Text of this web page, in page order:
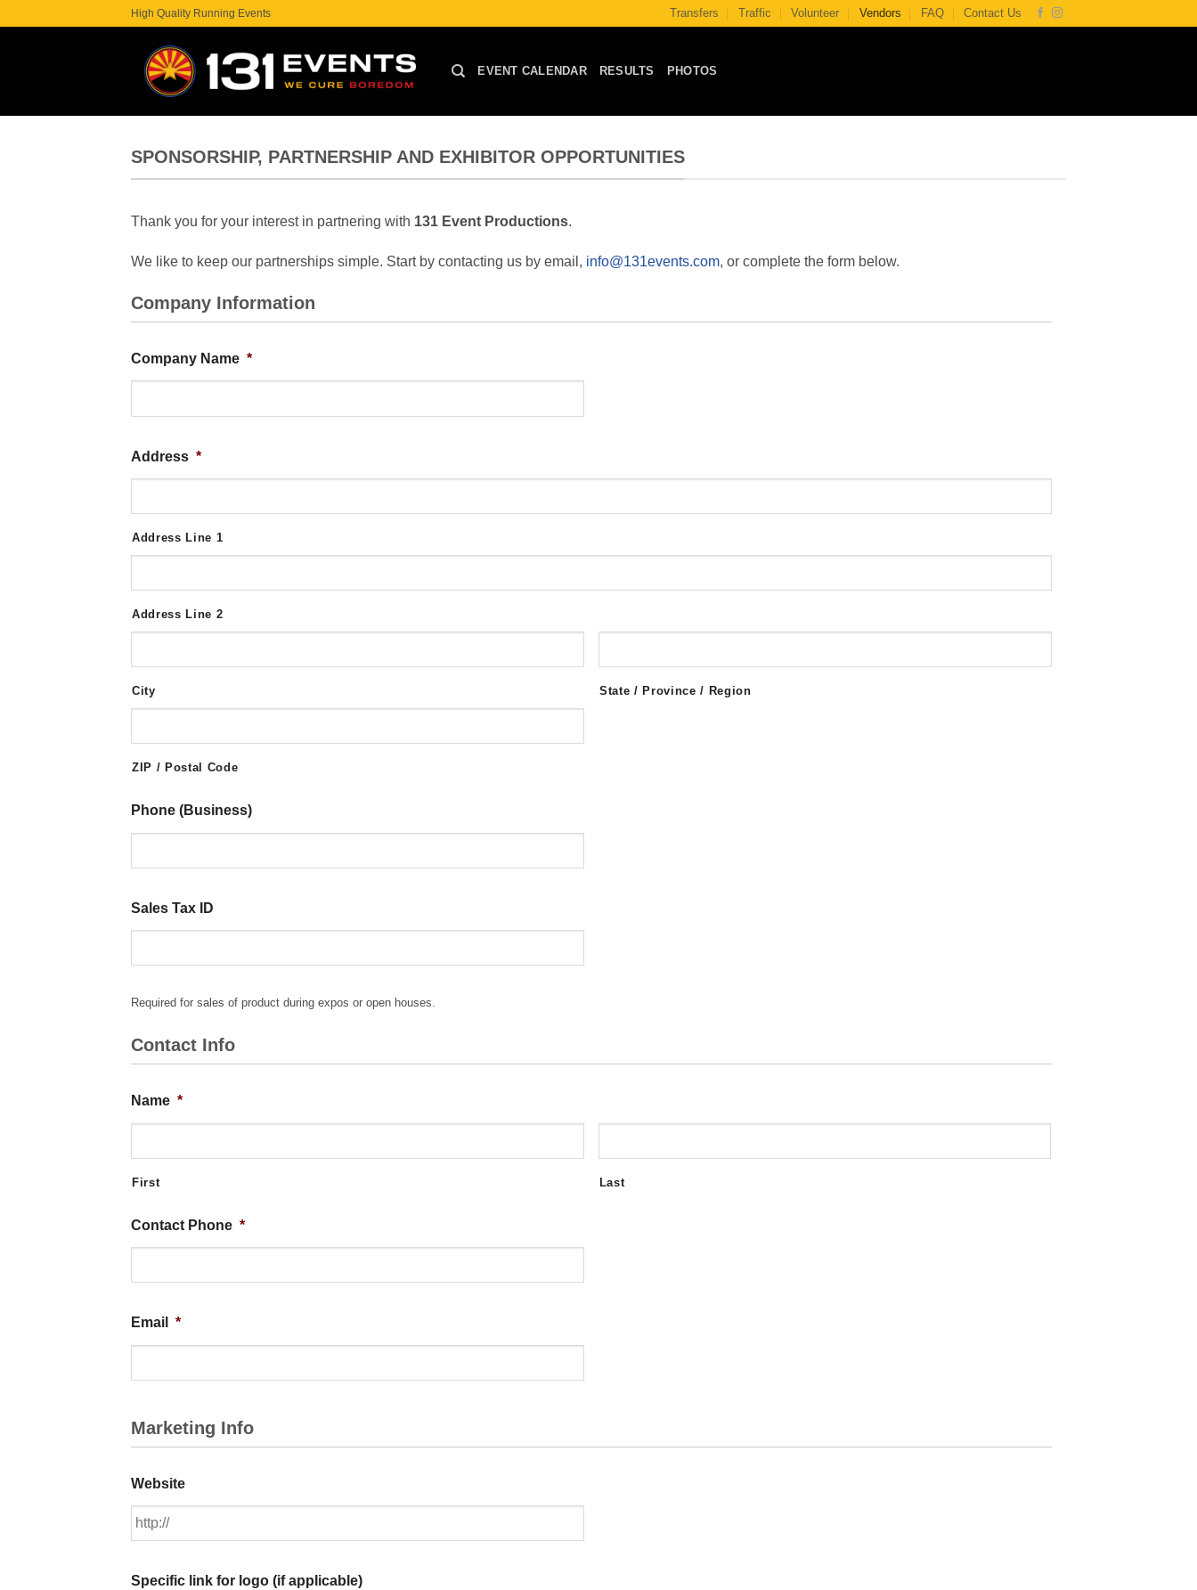
High Quality Running Events Transfers Traffic Volunteer Vendors FAQ Contact Us
EVENT CALENDAR RESULTS PHOTOS
SPONSORSHIP, PARTNERSHIP AND EXHIBITOR OPPORTUNITIES
Thank you for your interest in partnering with 131 Event Productions.
We like to keep our partnerships simple. Start by contacting us by email, info@131events.com, or complete the form below.
Company Information
Company Name *
Address *
Address Line 1
Address Line 2
City State / Province / Region
ZIP / Postal Code
Phone (Business)
Sales Tax ID
Required for sales of product during expos or open houses.
Contact Info
Name *
First Last
Contact Phone *
Email *
Marketing Info
Website
Specific link for logo (if applicable)